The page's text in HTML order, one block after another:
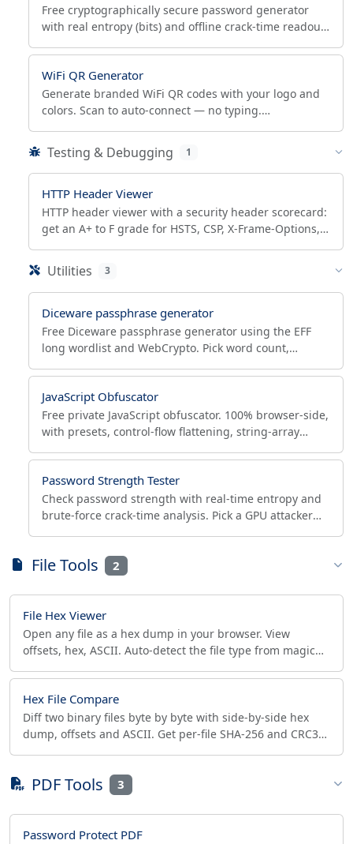
Free cryptographically secure password generator
with real entropy (bits) and offline crack-time readout.
WiFi QR Generator
Generate branded WiFi QR codes with your logo and
colors. Scan to auto-connect — no typing.
Testing & Debugging 1
HTTP Header Viewer
HTTP header viewer with a security header scorecard:
get an A+ to F grade for HSTS, CSP, X-Frame-Options,
Utilities 3
Diceware passphrase generator
Free Diceware passphrase generator using the EFF
long wordlist and WebCrypto. Pick word count,
JavaScript Obfuscator
Free private JavaScript obfuscator. 100% browser-side,
with presets, control-flow flattening, string-array
Password Strength Tester
Check password strength with real-time entropy and
brute-force crack-time analysis. Pick a GPU attacker
File Tools 2
File Hex Viewer
Open any file as a hex dump in your browser. View
offsets, hex, ASCII. Auto-detect the file type from magic
Hex File Compare
Diff two binary files byte by byte with side-by-side hex
dump, offsets and ASCII. Get per-file SHA-256 and CRC32
PDF Tools 3
Password Protect PDF